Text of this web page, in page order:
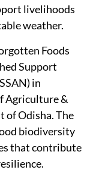
livelihoods
weather.
Foods
Support
in
Agriculture &
of Odisha. The
biodiversity
that contribute